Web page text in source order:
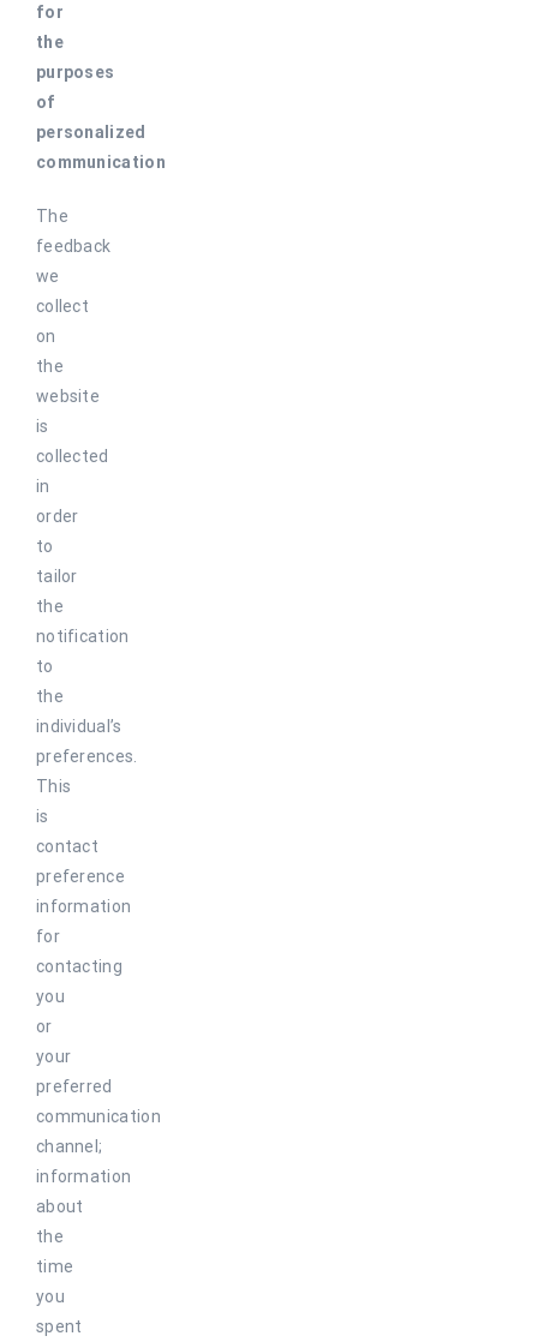
for
the
purposes
of
personalized
communication
The
feedback
we
collect
on
the
website
is
collected
in
order
to
tailor
the
notification
to
the
individual’s
preferences.
This
is
contact
preference
information
for
contacting
you
or
your
preferred
communication
channel;
information
about
the
time
you
spent